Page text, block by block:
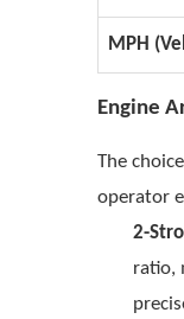
MPH
Engine
The
operator
2-
ratio,